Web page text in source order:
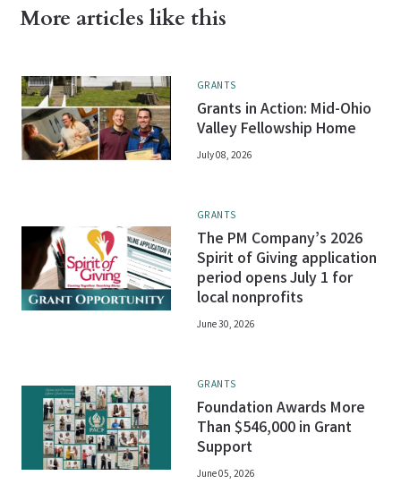
More articles like this
GRANTS
Grants in Action: Mid-Ohio
Valley Fellowship Home
July 08, 2026
GRANTS
The PM Company’s 2026
Spirit of Giving application
period opens July 1 for
local nonprofits
June 30, 2026
GRANTS
Foundation Awards More
Than $546,000 in Grant
Support
June 05, 2026